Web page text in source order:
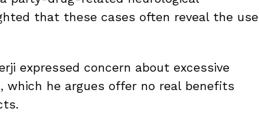
that these cases often reveal the use
expressed concern about excessive
which he argues offer no real benefits